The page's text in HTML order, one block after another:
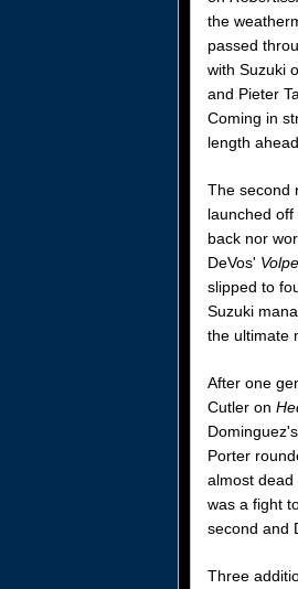
the
passed
with Suzuki
and Pieter
Coming in
length
The second
launched
back nor
DeVos' Volpe
slipped to
Suzuki
the ultimate
After one
Cutler on
Dominguez's
Porter
almost dead
was a fight
second and
Three